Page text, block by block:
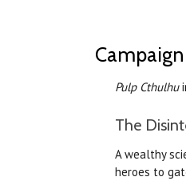
Pulp Cthulhu
The
A wealthy
heroes to